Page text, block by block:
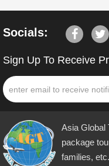
Socials:
Sign Up To Receive
Asia Global
package
families,